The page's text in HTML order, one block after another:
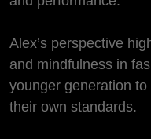
Alex’s perspective
and mindfulness in
younger generation
their own standards.